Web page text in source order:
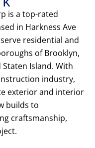
is a top-rated
in Harkness Ave
residential and
of Brooklyn,
Island. With
industry,
exterior and interior
builds to
craftsmanship,